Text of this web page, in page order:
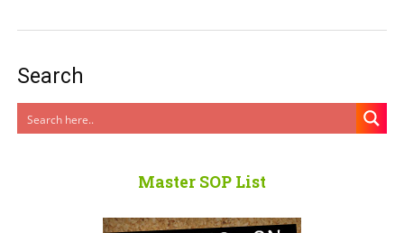
Search
Master SOP List